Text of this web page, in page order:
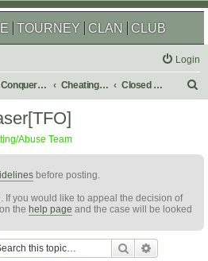
TOURNEY CLAN CLUB
Login
Conquer Club Cheating & Abuse Reports Closed C&A Reports
Abuse Team
before posting.
If you would like to appeal the decision of
the help page and the case will be looked
Search